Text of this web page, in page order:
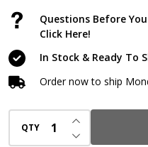
x
7"
–
Fire-
Rated
Electrical
Box
Questions Before
Click Here!
In Stock & Ready To
Order now to ship
QTY DECREASE
INCREASE